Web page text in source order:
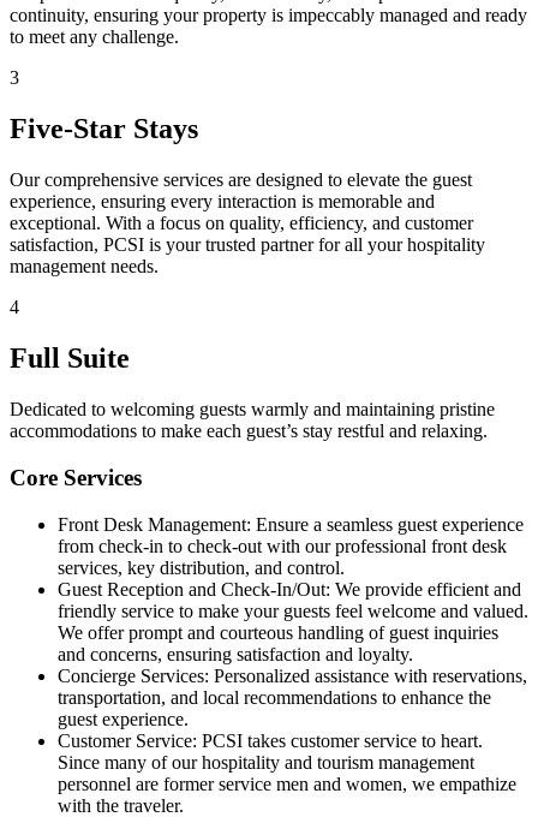
continuity, ensuring your property is impeccably managed and ready
to meet any challenge.
3
Five-Star Stays
Our comprehensive services are designed to elevate the guest
experience, ensuring every interaction is memorable and
exceptional. With a focus on quality, efficiency, and customer
satisfaction, PCSI is your trusted partner for all your hospitality
management needs.
4
Full Suite
Dedicated to welcoming guests warmly and maintaining pristine
accommodations to make each guest’s stay restful and relaxing.
Core Services
Front Desk Management: Ensure a seamless guest experience
from check-in to check-out with our professional front desk
services, key distribution, and control.
Guest Reception and Check-In/Out: We provide efficient and
friendly service to make your guests feel welcome and valued.
We offer prompt and courteous handling of guest inquiries
and concerns, ensuring satisfaction and loyalty.
Concierge Services: Personalized assistance with reservations,
transportation, and local recommendations to enhance the
guest experience.
Customer Service: PCSI takes customer service to heart.
Since many of our hospitality and tourism management
personnel are former service men and women, we empathize
with the traveler.